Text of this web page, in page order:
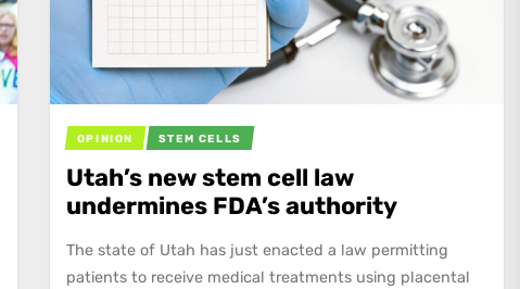
OPINION STEM CELLS
Utah’s new stem cell law
undermines FDA’s authority
The state of Utah has just enacted a law permitting
patients to receive medical treatments using placental